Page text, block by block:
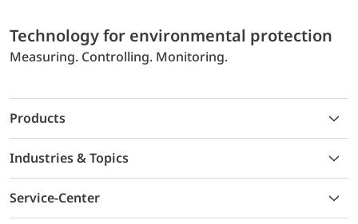
Technology for environmental protection
Measuring. Controlling. Monitoring.
Products
Industries & Topics
Service-Center